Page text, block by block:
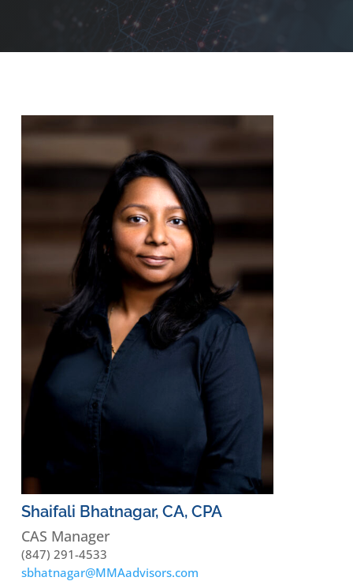
Shaifali Bhatnagar, CA, CPA
CAS Manager
(847) 291-4533
sbhatnagar@MMAadvisors.com